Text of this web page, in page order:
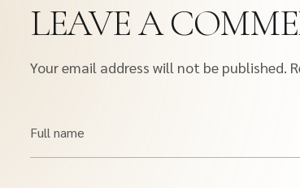
LEAVE A
Your email address will not be published.
Full name